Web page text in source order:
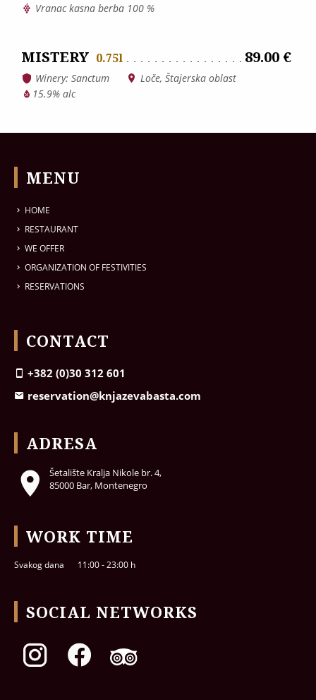
Vranac kasna berba 100 %
MISTERY 0.75l 89.00 €
Winery: Sanctum
Loče, Štajerska oblast
15.9% alc
MENU
HOME
RESTAURANT
WE OFFER
ORGANIZATION OF FESTIVITIES
RESERVATIONS
CONTACT
+382 (0)30 312 601
reservation@knjazevabasta.com
ADRESA
Šetalište Kralja Nikole br. 4,
85000 Bar, Montenegro
WORK TIME
Svakog dana 11:00 - 23:00 h
SOCIAL NETWORKS